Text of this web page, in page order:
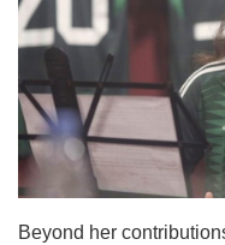
Beyond her